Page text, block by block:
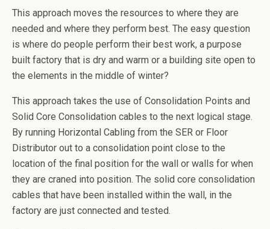
This approach moves the resources to where they are
needed and where they perform best. The easy question
is where do people perform their best work, a purpose
built factory that is dry and warm or a building site open to
the elements in the middle of winter?
This approach takes the use of Consolidation Points and
Solid Core Consolidation cables to the next logical stage.
By running Horizontal Cabling from the SER or Floor
Distributor out to a consolidation point close to the
location of the final position for the wall or walls for when
they are craned into position. The solid core consolidation
cables that have been installed within the wall, in the
factory are just connected and tested.